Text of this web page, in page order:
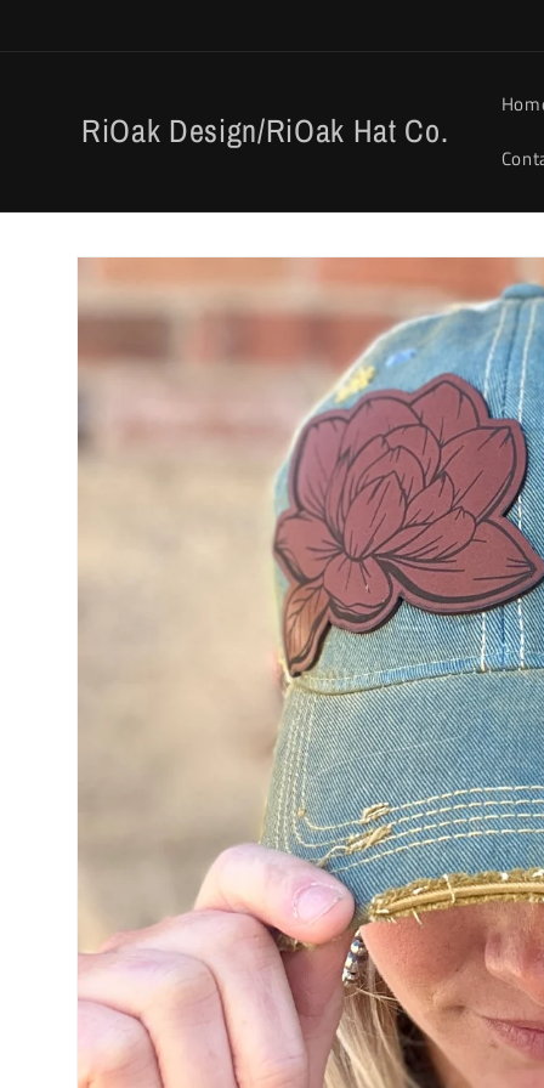
RiOak Design/RiOak Hat Co.
Skip to
product
information